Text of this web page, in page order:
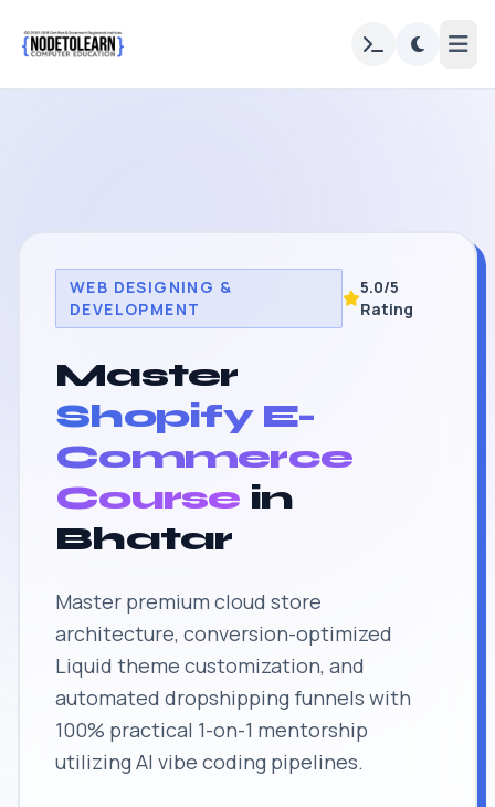
WEB DESIGNING &
DEVELOPMENT
5.0/5
Rating
Master
Shopify E-
Commerce
Course in
Bhatar
Master premium cloud store
architecture, conversion-optimized
Liquid theme customization, and
automated dropshipping funnels with
100% practical 1-on-1 mentorship
utilizing AI vibe coding pipelines.